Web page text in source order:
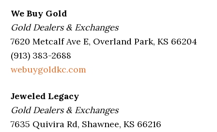
We Buy Gold
Gold Dealers & Exchanges
7620 Metcalf Ave E, Overland Park, KS 66204
(913) 383-2688
webuygoldkc.com
Jeweled Legacy
Gold Dealers & Exchanges
7635 Quivira Rd, Shawnee, KS 66216